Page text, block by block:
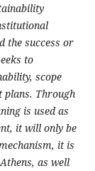
the success or
to
scope
plans. Through
is used as
it will only be
it is
as well